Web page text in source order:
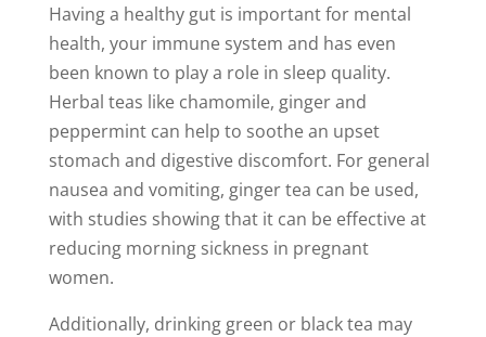
Having a healthy gut is important for mental
health, your immune system and has even
been known to play a role in sleep quality.
Herbal teas like chamomile, ginger and
peppermint can help to soothe an upset
stomach and digestive discomfort. For general
nausea and vomiting, ginger tea can be used,
with studies showing that it can be effective at
reducing morning sickness in pregnant
women.
Additionally, drinking green or black tea may